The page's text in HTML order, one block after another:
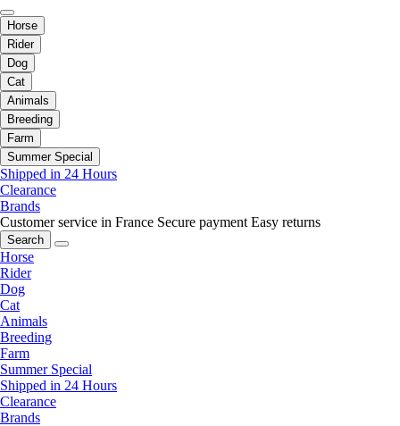
Horse
Rider
Dog
Cat
Animals
Breeding
Farm
Summer Special
Shipped in 24 Hours
Clearance
Brands
Customer service in France Secure payment Easy returns
Search
Horse
Rider
Dog
Cat
Animals
Breeding
Farm
Summer Special
Shipped in 24 Hours
Clearance
Brands